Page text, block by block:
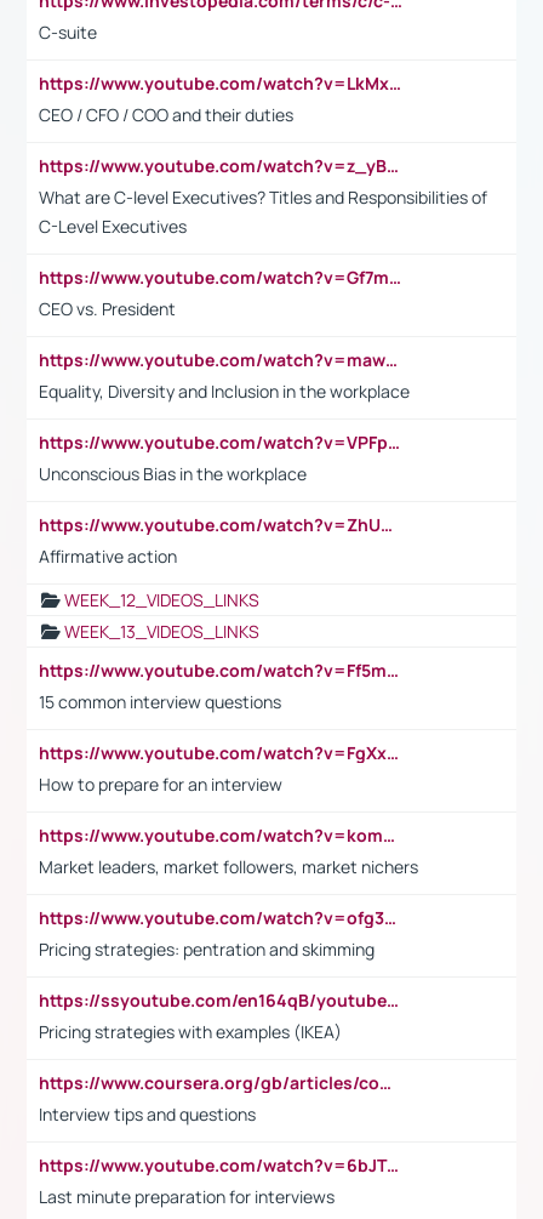
C-suite
https://www.youtube.com/watch?v=LkMxsdCp7Mk&t=2s
CEO / CFO / COO and their duties
https://www.youtube.com/watch?v=z_yBBjIgSFE
What are C-level Executives? Titles and Responsibilities of
C-Level Executives
https://www.youtube.com/watch?v=Gf7mPPBb-LU
CEO vs. President
https://www.youtube.com/watch?v=maw6hmlNh44&t=1s
Equality, Diversity and Inclusion in the workplace
https://www.youtube.com/watch?v=VPFpu7cMiH0
Unconscious Bias in the workplace
https://www.youtube.com/watch?v=ZhUOw0KidZg
Affirmative action
WEEK_12_VIDEOS_LINKS
WEEK_13_VIDEOS_LINKS
https://www.youtube.com/watch?v=Ff5msjyBCa4
15 common interview questions
https://www.youtube.com/watch?v=FgXxFWkg628
How to prepare for an interview
https://www.youtube.com/watch?v=komwUwza3p8
Market leaders, market followers, market nichers
https://www.youtube.com/watch?v=ofg36qMN2vQ
Pricing strategies: pentration and skimming
https://ssyoutube.com/en164qB/youtube-video-downloader
Pricing strategies with examples (IKEA)
https://www.coursera.org/gb/articles/common-interview-questions?utm_medium=sem&utm_source=gg&utm_campaign=b2c_emea_ibm-data-science_ibm_ftcof_professional-certificates_arte_feb_24_dr_geo-multi_pmax_gads_lg-all&campaignid=21041942377&adgroupid=&device=c&keyword=&matchtype=&network=x&devicemodel=&adposition=&creativeid=&hide_mobile_promo&gad_source=1&gclid=Cj0KCQiAoeGuBhCBARIsAGfKY7xu4QFO42W3i6ifj1Hpkdv9THdexYJwDwunRRH3E_NKyom6lA23FHkaAmmqEALw_wcB
Interview tips and questions
https://www.youtube.com/watch?v=6bJTEZnTT5A
Last minute preparation for interviews